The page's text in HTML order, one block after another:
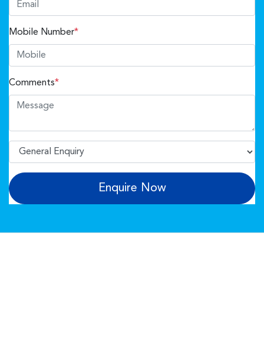
Mobile Number*
Comments*
Enquire Now